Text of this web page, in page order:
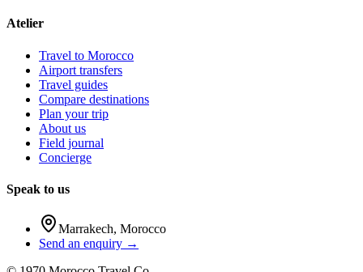
Atelier
Travel to Morocco
Airport transfers
Travel guides
Compare destinations
Plan your trip
About us
Field journal
Concierge
Speak to us
Marrakech, Morocco
Send an enquiry →